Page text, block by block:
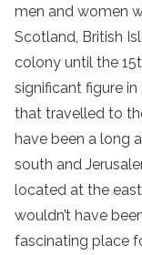
men and women
Scotland, British
colony until the
significant figure
that travelled to
have been a long
south and
located at the
wouldn’t have
fascinating place